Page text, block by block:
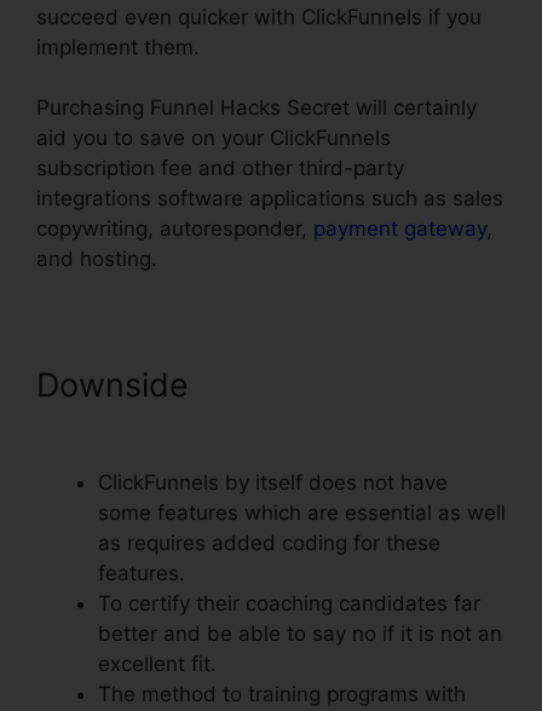
succeed even quicker with ClickFunnels if you
implement them.
Purchasing Funnel Hacks Secret will certainly
aid you to save on your ClickFunnels
subscription fee and other third-party
integrations software applications such as sales
copywriting, autoresponder, payment gateway,
and hosting.
Downside
ClickFunnels by itself does not have
some features which are essential as well
as requires added coding for these
features.
To certify their coaching candidates far
better and be able to say no if it is not an
excellent fit.
The method to training programs with